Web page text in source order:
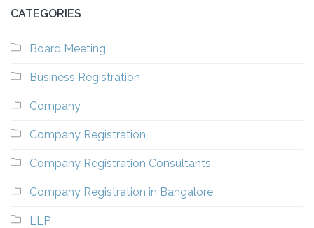
CATEGORIES
Board Meeting
Business Registration
Company
Company Registration
Company Registration Consultants
Company Registration in Bangalore
LLP